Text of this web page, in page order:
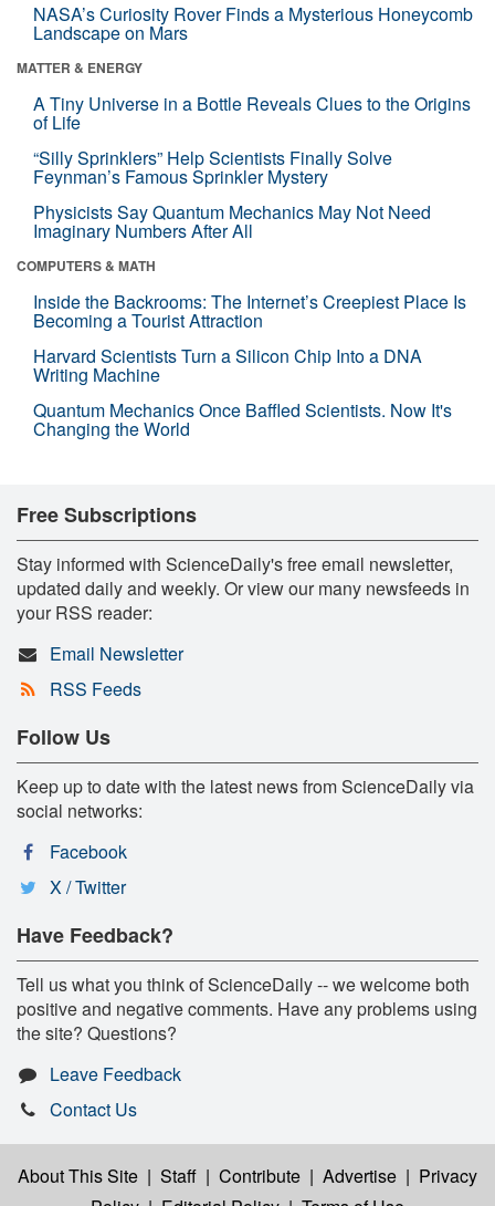
NASA’s Curiosity Rover Finds a Mysterious Honeycomb
Landscape on Mars
MATTER & ENERGY
A Tiny Universe in a Bottle Reveals Clues to the Origins
of Life
“Silly Sprinklers” Help Scientists Finally Solve
Feynman’s Famous Sprinkler Mystery
Physicists Say Quantum Mechanics May Not Need
Imaginary Numbers After All
COMPUTERS & MATH
Inside the Backrooms: The Internet’s Creepiest Place Is
Becoming a Tourist Attraction
Harvard Scientists Turn a Silicon Chip Into a DNA
Writing Machine
Quantum Mechanics Once Baffled Scientists. Now It's
Changing the World
Free Subscriptions
Stay informed with ScienceDaily's free email newsletter,
updated daily and weekly. Or view our many newsfeeds in
your RSS reader:
Email Newsletter
RSS Feeds
Follow Us
Keep up to date with the latest news from ScienceDaily via
social networks:
Facebook
X / Twitter
Have Feedback?
Tell us what you think of ScienceDaily -- we welcome both
positive and negative comments. Have any problems using
the site? Questions?
Leave Feedback
Contact Us
About This Site | Staff | Contribute | Advertise | Privacy